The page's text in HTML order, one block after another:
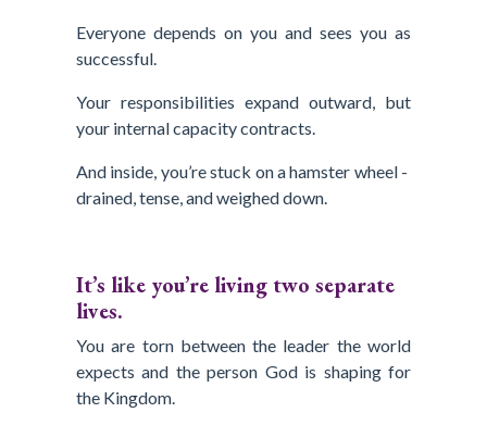
Everyone depends on you and sees you as
successful.
Your responsibilities expand outward, but
your internal capacity contracts.
And inside, you’re stuck on a hamster wheel -
drained, tense, and weighed down.
It’s like you’re living two separate
lives.
You are torn between the leader the world
expects and the person God is shaping for
the Kingdom.